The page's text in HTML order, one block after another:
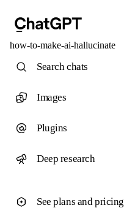
how-to-make-ai-hallucinate
Search chats
Images
Plugins
Deep research
See plans and pricing